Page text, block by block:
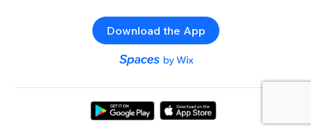
Download the App